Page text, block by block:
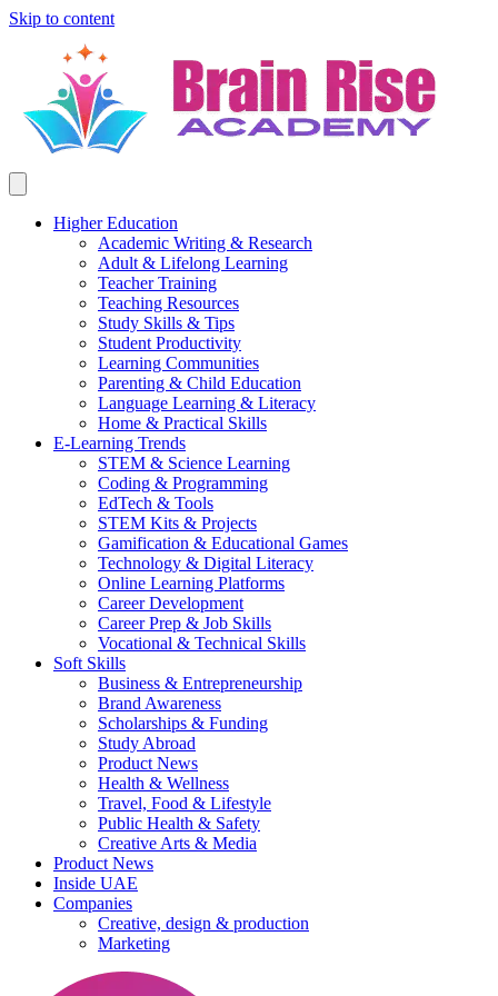
Skip to content
Higher Education
Academic Writing & Research
Adult & Lifelong Learning
Teacher Training
Teaching Resources
Study Skills & Tips
Student Productivity
Learning Communities
Parenting & Child Education
Language Learning & Literacy
Home & Practical Skills
E-Learning Trends
STEM & Science Learning
Coding & Programming
EdTech & Tools
STEM Kits & Projects
Gamification & Educational Games
Technology & Digital Literacy
Online Learning Platforms
Career Development
Career Prep & Job Skills
Vocational & Technical Skills
Soft Skills
Business & Entrepreneurship
Brand Awareness
Scholarships & Funding
Study Abroad
Product News
Health & Wellness
Travel, Food & Lifestyle
Public Health & Safety
Creative Arts & Media
Product News
Inside UAE
Companies
Creative, design & production
Marketing